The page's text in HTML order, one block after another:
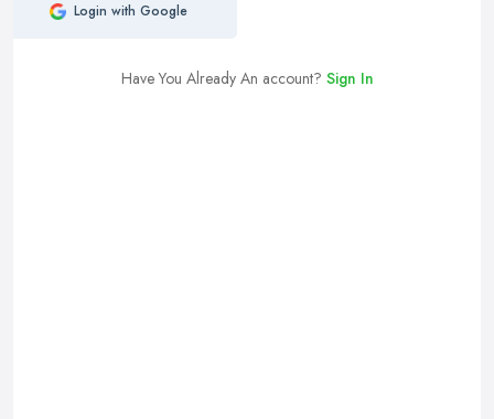
Login with Google
Have You Already An account? Sign In